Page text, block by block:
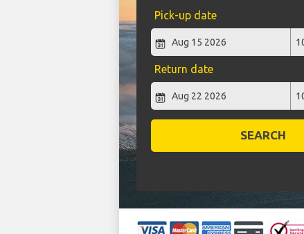
Pick-up date
Return date
SEARCH